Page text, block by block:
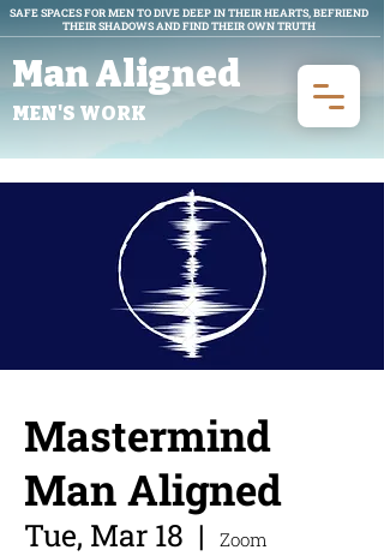
SAFE SPACES FOR MEN TO DIVE DEEP IN THEIR HEARTS, BEFRIEND
THEIR SHADOWS AND FIND THEIR OWN TRUTH
Man Aligned
MEN'S WORK
Mastermind
Man Aligned
Tue, Mar 18
  |
Zoom